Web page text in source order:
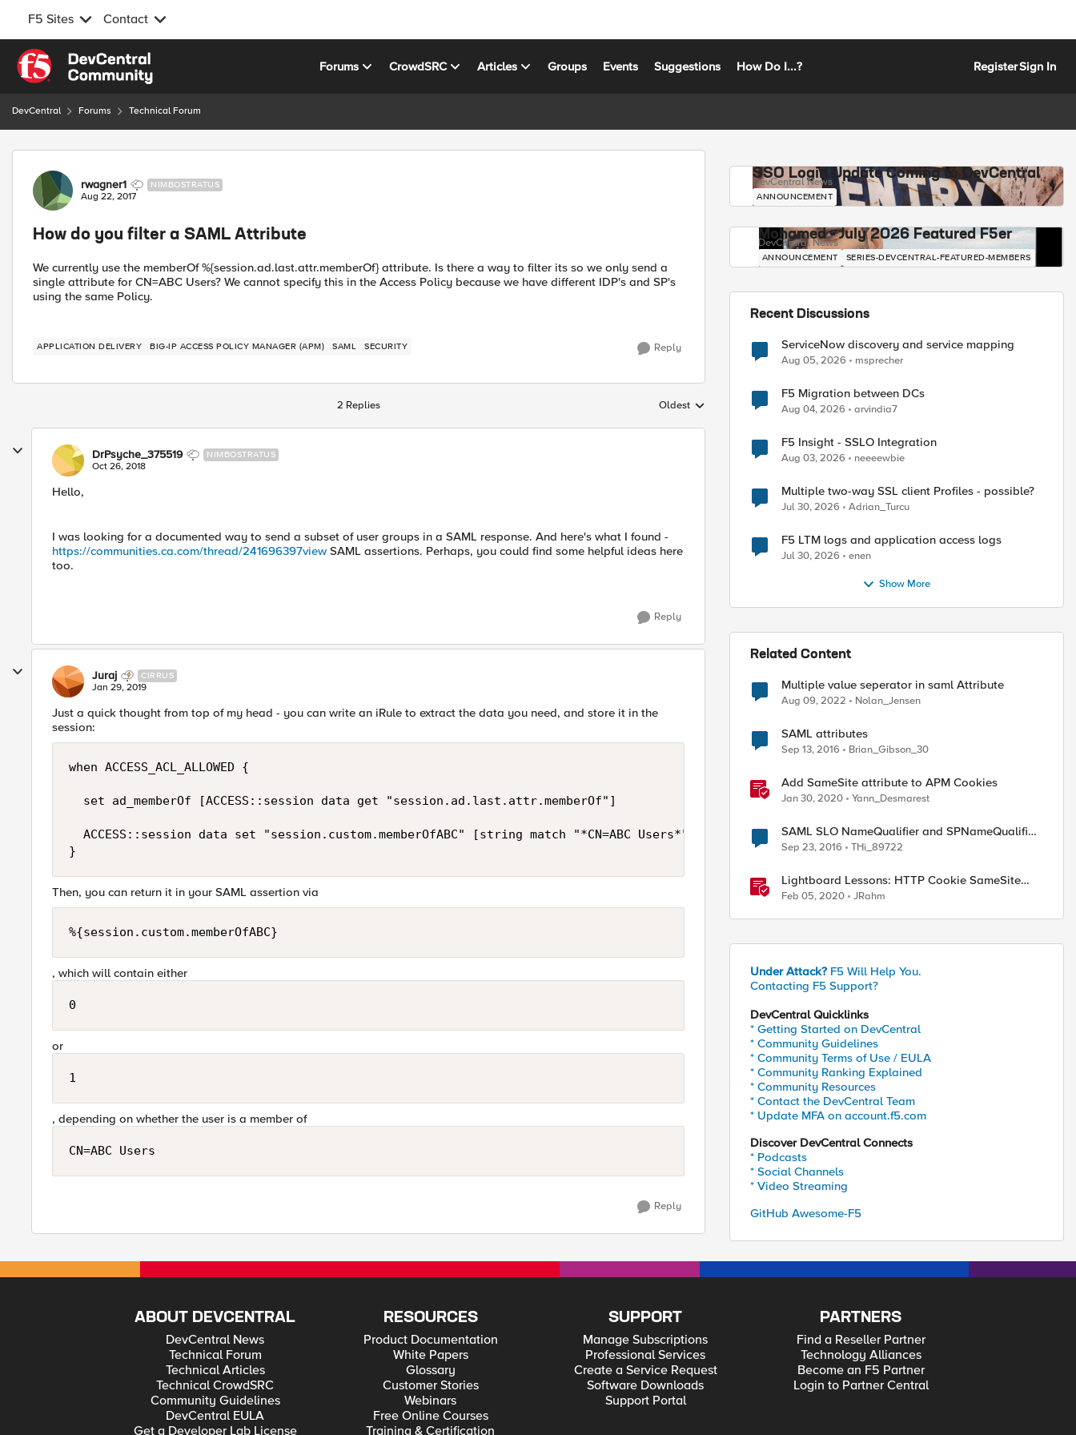
F5 Sites Contact
Skip to content
Forums CrowdSRC Articles Groups Events Suggestions How Do I...? RegisterSign In
DevCentral Forums Technical Forum
Forum Discussion
rwagner1 NIMBOSTRATUS
Aug 22, 2017
How do you filter a SAML Attribute
We currently use the memberOf %{session.ad.last.attr.memberOf} attribute. Is there a way to filter its so we only send a
single attribute for CN=ABC Users? We cannot specify this in the Access Policy because we have different IDP's and SP's
using the same Policy.
APPLICATION DELIVERY BIG-IP ACCESS POLICY MANAGER (APM) SAML SECURITY Reply
2 Replies Replies sorted by
Oldest
DrPsyche_375519 NIMBOSTRATUS
Oct 26, 2018
Hello,
I was looking for a documented way to send a subset of user groups in a SAML response. And here's what I found -
https://communities.ca.com/thread/241696397view SAML assertions. Perhaps, you could find some helpful ideas here
too.
Reply
Juraj CIRRUS
Jan 29, 2019
Just a quick thought from top of my head - you can write an iRule to extract the data you need, and store it in the
session:
when ACCESS_ACL_ALLOWED {
  set ad_memberOf [ACCESS::session data get "session.ad.last.attr.memberOf"]
  ACCESS::session data set "session.custom.memberOfABC" [string match "*CN=ABC Users*" $ad_memberOf]
Then, you can return it in your SAML assertion via
%{session.custom.memberOfABC}
, which will contain either
0
or
1
, depending on whether the user is a member of
CN=ABC Users
Reply
SSO Login Update Coming to DevCentral
DevCentral News
ANNOUNCEMENT
Mohamed - July 2026 Featured F5er
DevCentral News
ANNOUNCEMENT SERIES-DEVCENTRAL-FEATURED-MEMBERS
Recent Discussions
ServiceNow discovery and service mapping
Aug 05, 2026 msprecher
F5 Migration between DCs
Aug 04, 2026 arvindia7
F5 Insight - SSLO Integration
Aug 03, 2026 neeeewbie
Multiple two-way SSL client Profiles - possible?
Jul 30, 2026 Adrian_Turcu
F5 LTM logs and application access logs
Jul 30, 2026 enen
Show More
Related Content
Multiple value seperator in saml Attribute
Aug 09, 2022 Nolan_Jensen
SAML attributes
Sep 13, 2016 Brian_Gibson_30
Add SameSite attribute to APM Cookies
Jan 30, 2020 Yann_Desmarest
SAML SLO NameQualifier and SPNameQualifier
attributes missing
Sep 23, 2016 THi_89722
Lightboard Lessons: HTTP Cookie SameSite
Attribute
Feb 05, 2020 JRahm
Under Attack? F5 Will Help You.
Contacting F5 Support?
DevCentral Quicklinks
* Getting Started on DevCentral
* Community Guidelines
* Community Terms of Use / EULA
* Community Ranking Explained
* Community Resources
* Contact the DevCentral Team
* Update MFA on account.f5.com
Discover DevCentral Connects
* Podcasts
* Social Channels
* Video Streaming
GitHub Awesome-F5
ABOUT DEVCENTRAL
DevCentral News
Technical Forum
Technical Articles
Technical CrowdSRC
Community Guidelines
DevCentral EULA
Get a Developer Lab License
RESOURCES
Product Documentation
White Papers
Glossary
Customer Stories
Webinars
Free Online Courses
Training & Certification
SUPPORT
Manage Subscriptions
Professional Services
Create a Service Request
Software Downloads
Support Portal
PARTNERS
Find a Reseller Partner
Technology Alliances
Become an F5 Partner
Login to Partner Central